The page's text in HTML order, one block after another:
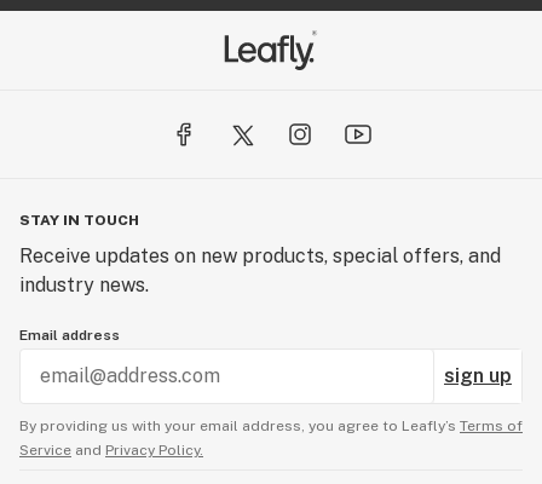
STAY IN TOUCH
Receive updates on new products, special offers, and
industry news.
Email address
sign up
By providing us with your email address, you agree to Leafly’s Terms of
Service and Privacy Policy.